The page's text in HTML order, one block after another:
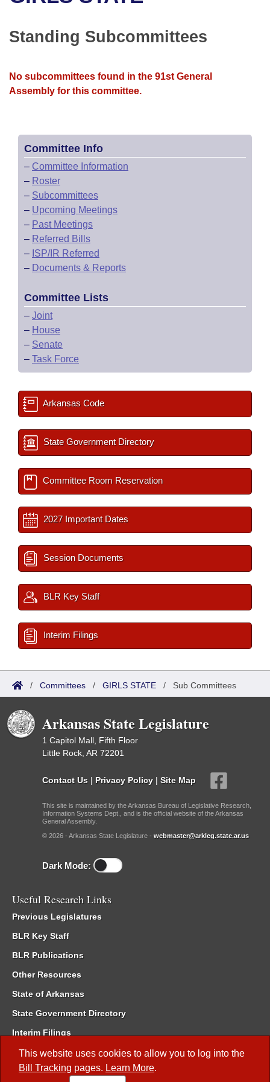
Bills in Senate Committees
Bills in Joint Committees
Recent Activities
Recently Filed
Bills Returned from Committee
House
House Budget
House Roll Call
Uncodified Historic Legislation
Search Center
This website uses cookies to allow you to log into the
Bill Tracking pages. Learn More.
Standing Subcommittees
No subcommittees found in the 91st General
Assembly for this committee.
Committee Info
– Committee Information
– Roster
– Subcommittees
– Upcoming Meetings
– Past Meetings
– Referred Bills
– ISP/IR Referred
– Documents & Reports
Committee Lists
– Joint
– House
– Senate
– Task Force
Arkansas Code
State Government Directory
Committee Room Reservation
2027 Important Dates
Session Documents
BLR Key Staff
Interim Filings
/ Committees / GIRLS STATE / Sub Committees
Arkansas State Legislature
1 Capitol Mall, Fifth Floor
Little Rock, AR 72201
Contact Us | Privacy Policy | Site Map
This site is maintained by the Arkansas Bureau of Legislative Research,
Information Systems Dept., and is the official website of the Arkansas
General Assembly.
© 2026 - Arkansas State Legislature - webmaster@arkleg.state.ar.us
Dark Mode:
Useful Research Links
Previous Legislatures
BLR Key Staff
BLR Publications
Other Resources
State of Arkansas
State Government Directory
Interim Filings
Committee Room Reservation
Meetings of the Whole/Business Meetings